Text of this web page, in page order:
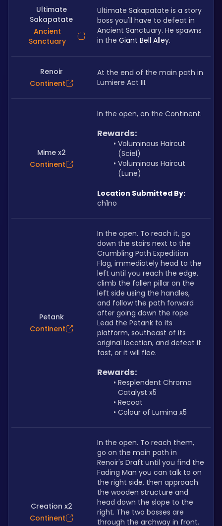
Ultimate
Sakapatate
Ancient
Sanctuary
Ultimate Sakapatate is a story
boss you'll have to defeat in
Ancient Sanctuary. He spawns
in the Giant Bell Alley.
Renoir
Continent
At the end of the main path in
Lumiere Act III.
Mime x2
Continent
In the open, on the Continent.
Rewards:
Voluminous Haircut
(Sciel)
Voluminous Haircut
(Lune)
Location Submitted By:
ch1no
Petank
Continent
In the open. To reach it, go
down the stairs next to the
Crumbling Path Expedition
Flag, immediately head to the
left until you reach the edge,
climb the fallen pillar on the
left side using the handles,
and follow the path forward
after going down the rope.
Lead the Petank to its
platform, southeast of its
original location, and defeat it
fast, or it will flee.
Rewards:
Resplendent Chroma
Catalyst x5
Recoat
Colour of Lumina x5
Creation x2
Continent
In the open. To reach them,
go on the main path in
Renoir's Draft until you find the
Fading Man you can talk to on
the right side, then approach
the wooden structure and
head down the slope to the
right. The two bosses are
through the archway in front.